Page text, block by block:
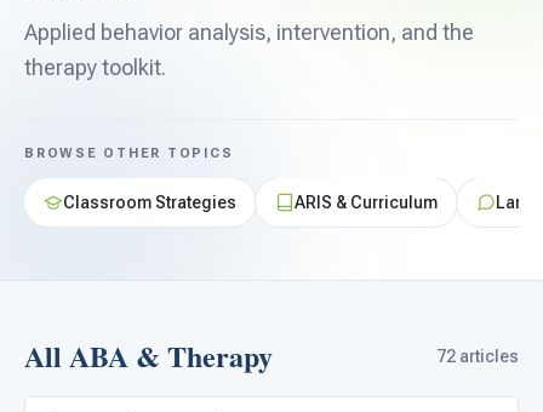
Free Resources
For Teachers
For Superintendents
Applied behavior analysis, intervention, and the
therapy toolkit.
BROWSE OTHER TOPICS
Classroom Strategies ARIS & Curriculum
All ABA & Therapy 72 articles